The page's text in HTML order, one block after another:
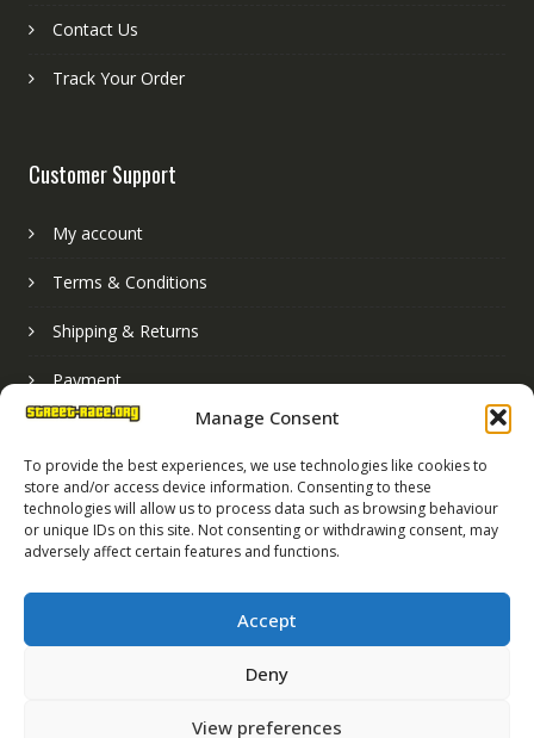
Manage Consent
To provide the best experiences, we use technologies like cookies to
store and/or access device information. Consenting to these
technologies will allow us to process data such as browsing behaviour
or unique IDs on this site. Not consenting or withdrawing consent, may
adversely affect certain features and functions.
Accept
Deny
View preferences
Contact Us
Track Your Order
Customer Support
My account
Terms & Conditions
Shipping & Returns
Payment